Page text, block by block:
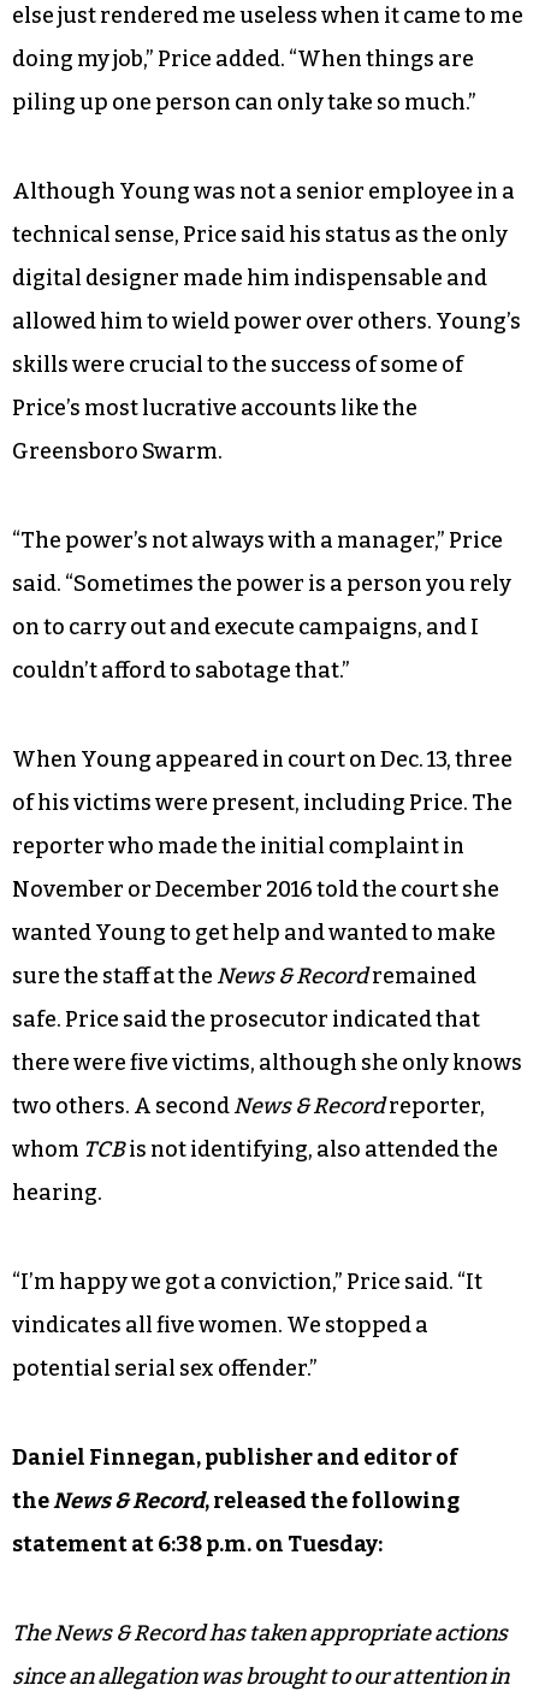
else just rendered me useless when it came to me
doing my job,” Price added. “When things are
piling up one person can only take so much.”
Although Young was not a senior employee in a
technical sense, Price said his status as the only
digital designer made him indispensable and
allowed him to wield power over others. Young’s
skills were crucial to the success of some of
Price’s most lucrative accounts like the
Greensboro Swarm.
“The power’s not always with a manager,” Price
said. “Sometimes the power is a person you rely
on to carry out and execute campaigns, and I
couldn’t afford to sabotage that.”
When Young appeared in court on Dec. 13, three
of his victims were present, including Price. The
reporter who made the initial complaint in
November or December 2016 told the court she
wanted Young to get help and wanted to make
sure the staff at the News & Recordremained
safe. Price said the prosecutor indicated that
there were five victims, although she only knows
two others. A secondNews & Recordreporter,
whom TCBis not identifying, also attended the
hearing.
“I’m happy we got a conviction,” Price said. “It
vindicates all five women. We stopped a
potential serial sex offender.”
Daniel Finnegan, publisher and editor of
theNews & Record, released the following
statement at 6:38 p.m. on Tuesday:
The News & Record has taken appropriate actions
since an allegation was brought to our attention in